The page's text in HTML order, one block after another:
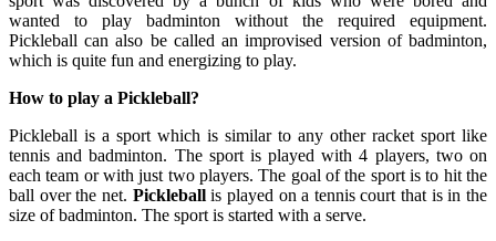
wanted to play badminton without the required equipment.
Pickleball can also be called an improvised version of badminton,
which is quite fun and energizing to play.
How to play a Pickleball?
Pickleball is a sport which is similar to any other racket sport like
tennis and badminton. The sport is played with 4 players, two on
each team or with just two players. The goal of the sport is to hit the
ball over the net. Pickleballis played on a tennis court that is in the
size of badminton. The sport is started with a serve.